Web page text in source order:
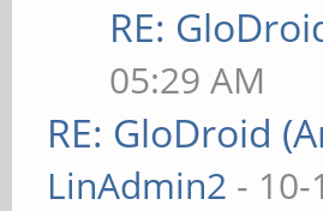
RE:
05:29 AM
RE: GloDroid
LinAdmin2 - 10-